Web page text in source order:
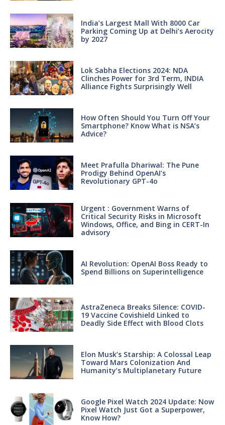
India’s Largest Mall With 8000 Car
Parking Coming Up at Delhi’s Aerocity
by 2027
Lok Sabha Elections 2024: NDA
Clinches Power for 3rd Term, INDIA
Alliance Fights Surprisingly Well
How Often Should You Turn Off Your
Smartphone? Know What is NSA’s
Advice?
Meet Prafulla Dhariwal: The Pune
Prodigy Behind OpenAI’s
Revolutionary GPT-4o
Urgent : Government Warns of
Critical Security Risks in Microsoft
Windows, Office, and Bing in CERT-In
advisory
AI Revolution: OpenAI Boss Ready to
Spend Billions on Superintelligence
AstraZeneca Breaks Silence: COVID-
19 Vaccine Covishield Linked to
Deadly Side Effect with Blood Clots
Elon Musk’s Starship: A Colossal Leap
Toward Mars Colonization And
Humanity’s Multiplanetary Future
Google Pixel Watch 2024 Update: Now
Pixel Watch Just Got a Superpower,
Know How?